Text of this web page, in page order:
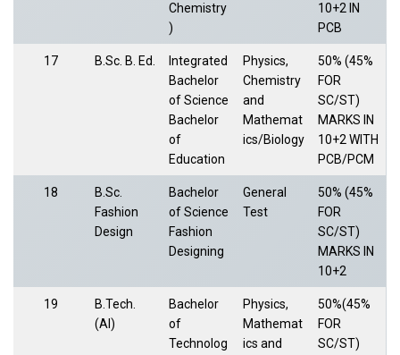
Chemistry
)
10+2 IN
PCB
17 B.Sc. B. Ed.
Integrated
Bachelor
of Science
Bachelor
of
Education
Physics,
Chemistry
and
Mathemat
ics/Biology
50% (45%
FOR
SC/ST)
MARKS IN
10+2 WITH
PCB/PCM
18
B.Sc.
Fashion
Design
Bachelor
of Science
Fashion
Designing
General
Test
50% (45%
FOR
SC/ST)
MARKS IN
10+2
19
B.Tech.
(AI)
Bachelor
of
Technolog
Physics,
Mathemat
ics and
50%(45%
FOR
SC/ST)